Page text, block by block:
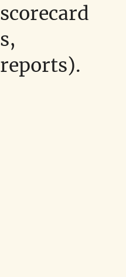
scorecard
s,
reports).